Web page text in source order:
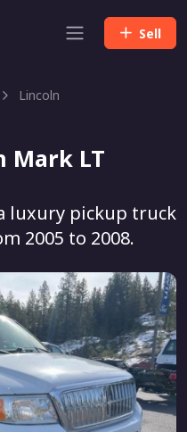
Sell
Lincoln
Mark LT
luxury pickup truck
2005 to 2008.